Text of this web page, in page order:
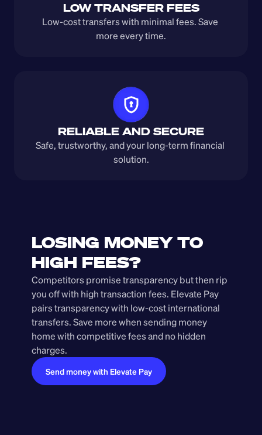
LOW TRANSFER FEES
Low-cost transfers with minimal fees. Save
more every time.
RELIABLE AND SECURE
Safe, trustworthy, and your long-term financial
solution.
LOSING MONEY TO
HIGH FEES?
Competitors promise transparency but then rip
you off with high transaction fees. Elevate Pay
pairs transparency with low-cost international
transfers. Save more when sending money
home with competitive fees and no hidden
charges.
Send money with Elevate Pay